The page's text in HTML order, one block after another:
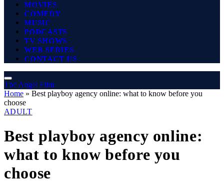
MOVIES
COMEDY
MUSIC
PODCASTS
TV SHOWS
WEB SERIES
CONTACT US
The Angel Film
Home » Best playboy agency online: what to know before you
choose
ADULT
Best playboy agency online:
what to know before you
choose